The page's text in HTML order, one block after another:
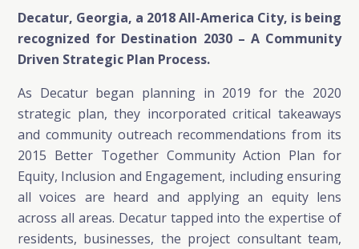
Decatur, Georgia, a 2018 All-America City, is being
recognized for Destination 2030 – A Community
Driven Strategic Plan Process.
As Decatur began planning in 2019 for the 2020
strategic plan, they incorporated critical takeaways
and community outreach recommendations from its
2015 Better Together Community Action Plan for
Equity, Inclusion and Engagement, including ensuring
all voices are heard and applying an equity lens
across all areas. Decatur tapped into the expertise of
residents, businesses, the project consultant team,